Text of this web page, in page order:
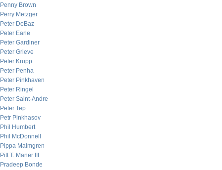
Penny Brown
Perry Metzger
Peter DeBaz
Peter Earle
Peter Gardiner
Peter Grieve
Peter Krupp
Peter Penha
Peter Pinkhaven
Peter Ringel
Peter Saint-Andre
Peter Tep
Petr Pinkhasov
Phil Humbert
Phil McDonnell
Pippa Malmgren
Pitt T. Maner III
Pradeep Bonde